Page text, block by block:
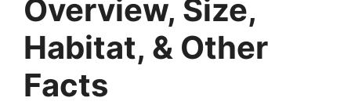
Overview, Size,
Habitat, & Other
Facts